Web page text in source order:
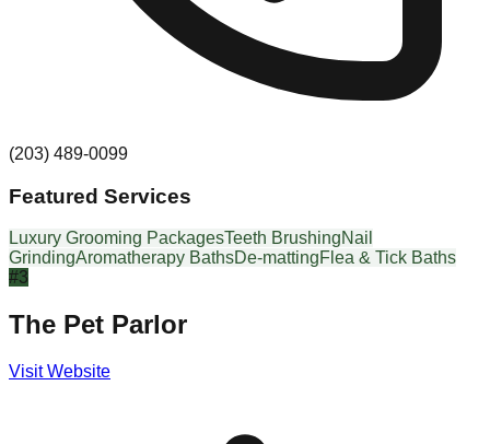
(203) 489-0099
Featured Services
Luxury Grooming PackagesTeeth BrushingNail
GrindingAromatherapy BathsDe-mattingFlea & Tick Baths
#3
The Pet Parlor
Visit Website